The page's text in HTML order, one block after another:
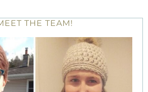
THE TEAM!